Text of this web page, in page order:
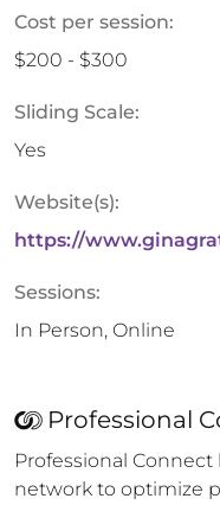
Cost per session:
$200 - $300
Sliding Scale:
Yes
Website(s):
https://
Sessions:
In Person, Online
Professional
Professional
network to optimize